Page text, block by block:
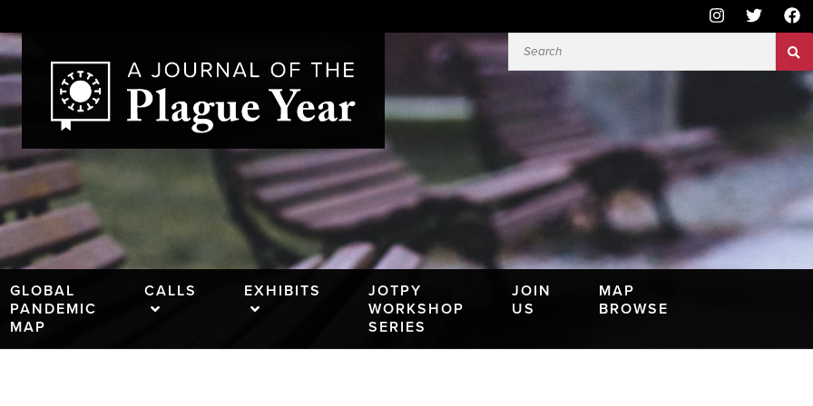
GLOBAL
PANDEMIC
MAP
CALLS EXHIBITS
JOTPY
WORKSHOP
SERIES
JOIN
US
MAP
BROWSE